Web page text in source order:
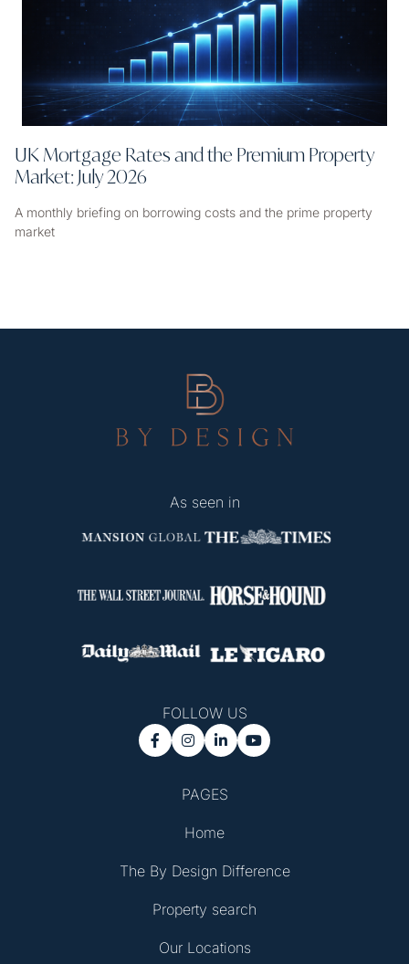
UK Mortgage Rates and the Premium Property
Market: July 2026
A monthly briefing on borrowing costs and the prime property
market
PAGES
Home
The By Design Difference
Property search
Our Locations
As seen in
FOLLOW US
   